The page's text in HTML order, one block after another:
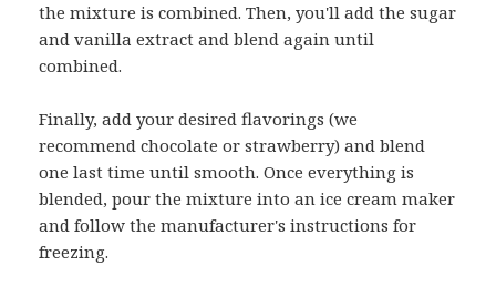
the mixture is combined. Then, you'll add the sugar
and vanilla extract and blend again until
combined.
Finally, add your desired flavorings (we
recommend chocolate or strawberry) and blend
one last time until smooth. Once everything is
blended, pour the mixture into an ice cream maker
and follow the manufacturer's instructions for
freezing.